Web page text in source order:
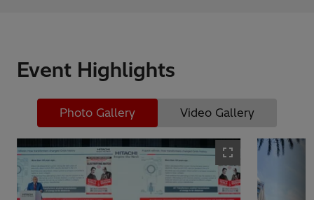
Event Highlights
Photo Gallery Video Gallery